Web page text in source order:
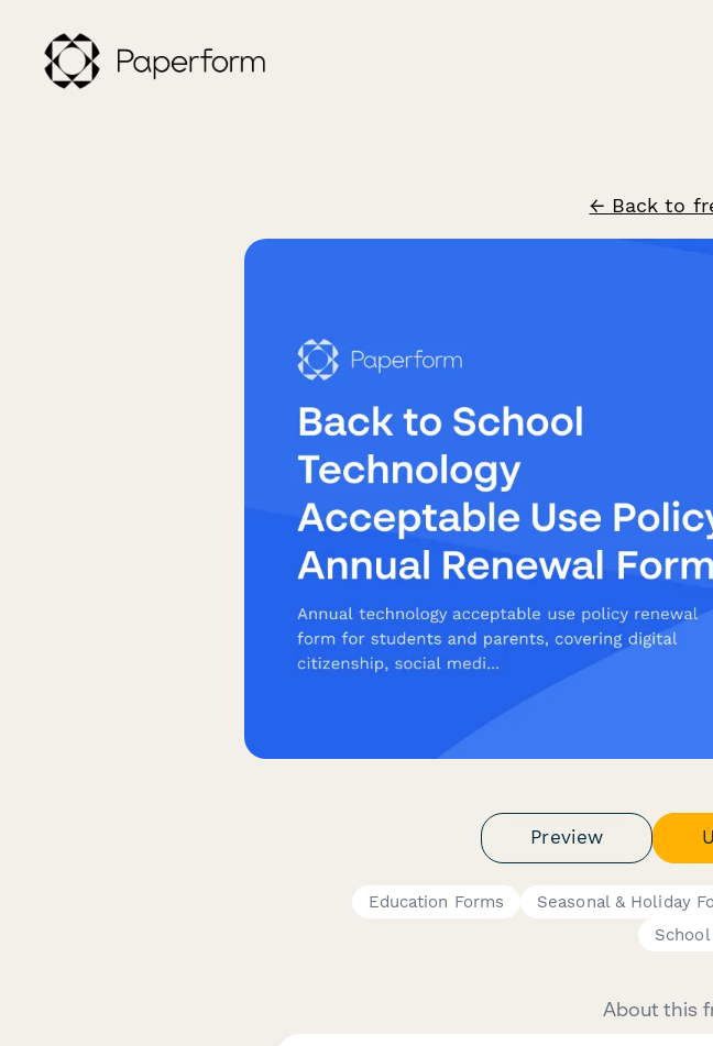
← Back to
Preview
Education Forms Seasonal & Holiday
About this